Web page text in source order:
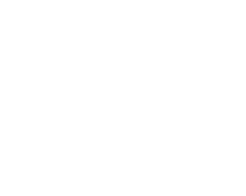
Projection Map